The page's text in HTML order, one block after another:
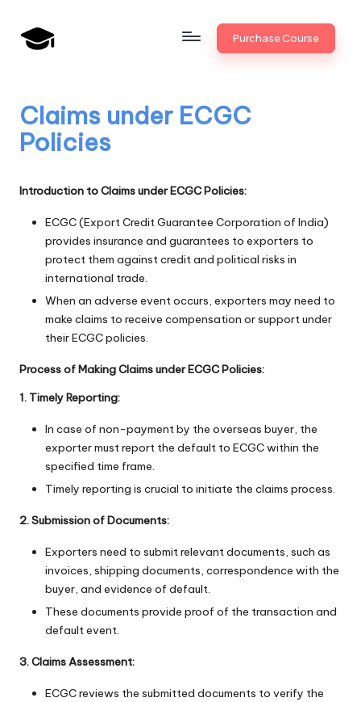
Skip
a
n
k
U
n
.i
Bank
Promotion
Purchase Course
Claims under ECGC
Policies
Introduction to Claims under ECGC Policies:
ECGC (Export Credit Guarantee Corporation of India)
provides insurance and guarantees to exporters to
protect them against credit and political risks in
international trade.
When an adverse event occurs, exporters may need to
make claims to receive compensation or support under
their ECGC policies.
Process of Making Claims under ECGC Policies:
1. Timely Reporting:
In case of non-payment by the overseas buyer, the
exporter must report the default to ECGC within the
specified time frame.
Timely reporting is crucial to initiate the claims process.
2. Submission of Documents:
Exporters need to submit relevant documents, such as
invoices, shipping documents, correspondence with the
buyer, and evidence of default.
These documents provide proof of the transaction and
default event.
3. Claims Assessment:
ECGC reviews the submitted documents to verify the